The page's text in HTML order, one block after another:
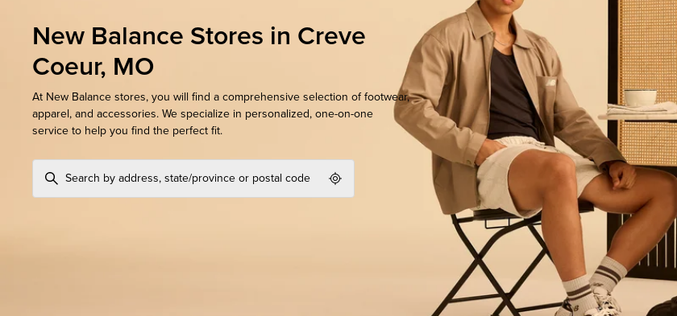
New Balance Stores in Creve
Coeur, MO
At New Balance stores, you will find a comprehensive selection of footwear,
apparel, and accessories. We specialize in personalized, one-on-one
service to help you find the perfect fit.
Geolocate.